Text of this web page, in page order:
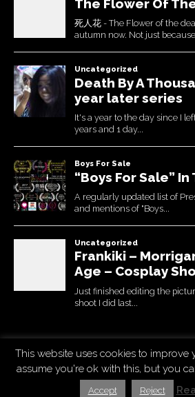
Copyright © 2026Uchujin -The Blog.
The Destin Basic Theme by
bavotasan.com
This website uses cookies to improve
assume you're ok with this, but you
Accept Reject